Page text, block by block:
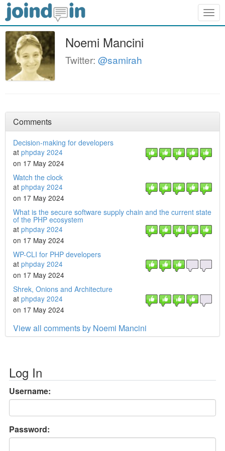
Noemi Mancini
Twitter: @samirah
Comments
Decision-making for developers
at phpday 2024
on 17 May 2024
Watch the clock
at phpday 2024
on 17 May 2024
What is the secure software supply chain and the current state
of the PHP ecosystem
at phpday 2024
on 17 May 2024
WP-CLI for PHP developers
at phpday 2024
on 17 May 2024
Shrek, Onions and Architecture
at phpday 2024
on 17 May 2024
View all comments by Noemi Mancini
Log In
Username:
Password: